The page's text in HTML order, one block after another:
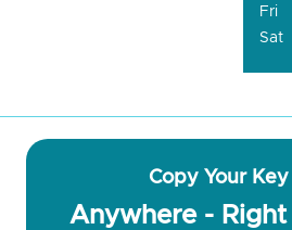
Fri
Sat
Copy Your
Anywhere -